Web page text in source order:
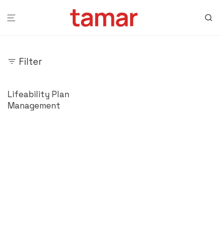
Filter
Lifeability Plan
Management